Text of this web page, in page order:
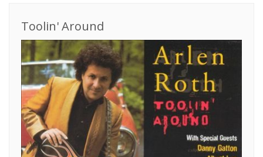
Toolin' Around